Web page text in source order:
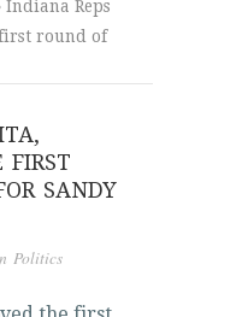
Indiana Reps
first round of
FIRST
SANDY
Politics